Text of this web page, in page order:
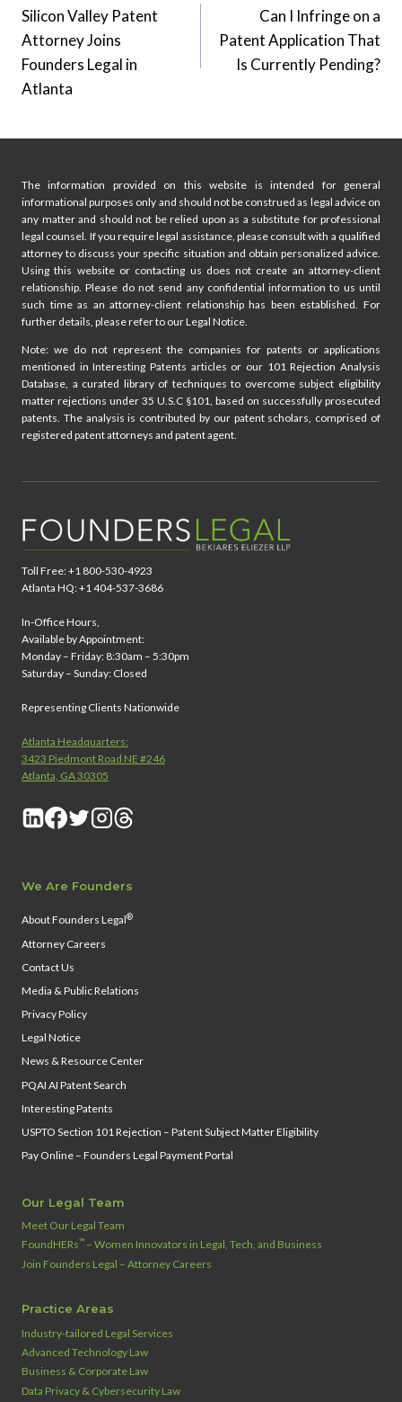
navigation
Silicon Valley Patent
Attorney Joins
Founders Legal in
Atlanta
Can I Infringe on a
Patent Application That
Is Currently Pending?
The information provided on this website is intended for general
informational purposes only and should not be construed as legal advice on
any matter and should not be relied upon as a substitute for professional
legal counsel. If you require legal assistance, please consult with a qualified
attorney to discuss your specific situation and obtain personalized advice.
Using this website or contacting us does not create an attorney-client
relationship. Please do not send any confidential information to us until
such time as an attorney-client relationship has been established. For
further details, please refer to our Legal Notice.
Note: we do not represent the companies for patents or applications
mentioned in Interesting Patents articles or our 101 Rejection Analysis
Database, a curated library of techniques to overcome subject eligibility
matter rejections under 35 U.S.C §101, based on successfully prosecuted
patents. The analysis is contributed by our patent scholars, comprised of
registered patent attorneys and patent agent.
Toll Free: +1 800-530-4923
Atlanta HQ: +1 404-537-3686
In-Office Hours,
Available by Appointment:
Monday – Friday: 8:30am – 5:30pm
Saturday – Sunday: Closed
Representing Clients Nationwide
Atlanta Headquarters:
3423 Piedmont Road NE #246
Atlanta, GA 30305
We Are Founders
About Founders Legal®
Attorney Careers
Contact Us
Media & Public Relations
Privacy Policy
Legal Notice
News & Resource Center
PQAI AI Patent Search
Interesting Patents
USPTO Section 101 Rejection – Patent Subject Matter Eligibility
Pay Online – Founders Legal Payment Portal
Our Legal Team
Meet Our Legal Team
FoundHERs™ – Women Innovators in Legal, Tech, and Business
Join Founders Legal – Attorney Careers
Practice Areas
Industry‑tailored Legal Services
Advanced Technology Law
Business & Corporate Law
Data Privacy & Cybersecurity Law